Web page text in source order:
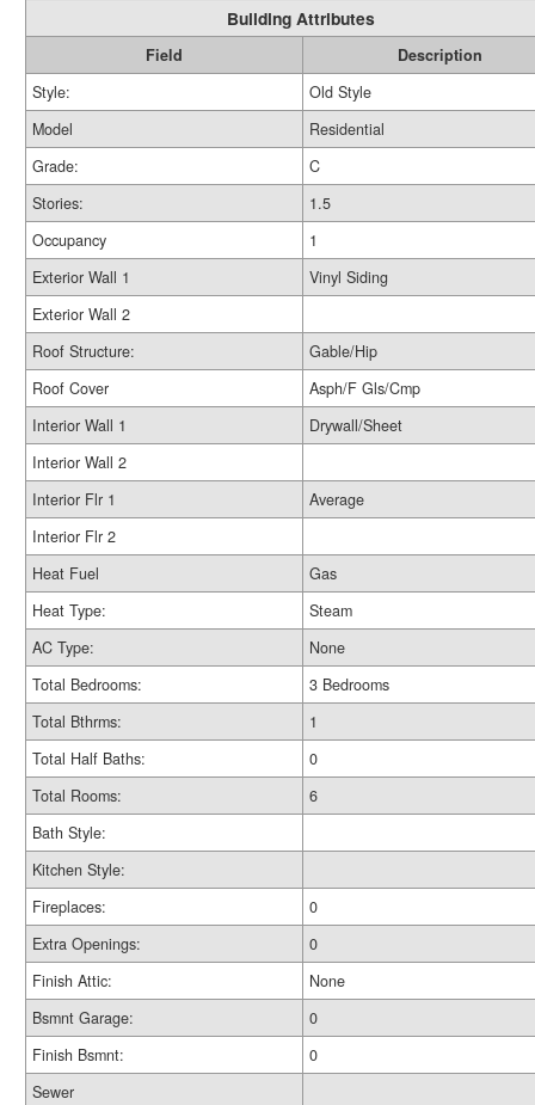
Building Attributes
Field
Description
Style:
Old Style
Model
Residential
Grade:
C
Stories:
1.5
Occupancy
1
Exterior Wall 1
Vinyl Siding
Exterior Wall 2
Roof Structure:
Gable/Hip
Roof Cover
Asph/F Gls/Cmp
Interior Wall 1
Drywall/Sheet
Interior Wall 2
Interior Flr 1
Average
Interior Flr 2
Heat Fuel
Gas
Heat Type:
Steam
AC Type:
None
Total Bedrooms:
3 Bedrooms
Total Bthrms:
1
Total Half Baths:
0
Total Rooms:
6
Bath Style:
Kitchen Style:
Fireplaces:
0
Extra Openings:
0
Finish Attic:
None
Bsmnt Garage:
0
Finish Bsmnt:
0
Sewer